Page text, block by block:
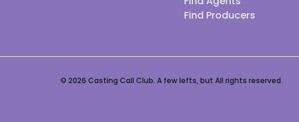
Find Producers
© 2026 Casting Call Club. A few lefts, but All rights reserved.